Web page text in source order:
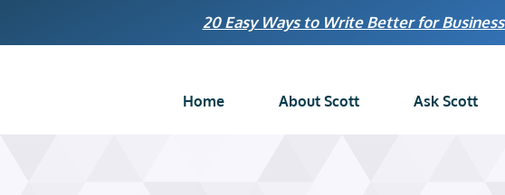
20 Easy Ways to Write Better for
Home About Scott Ask Scott